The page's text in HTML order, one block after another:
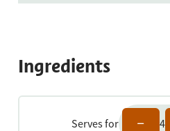
Ingredients
Serves for 4